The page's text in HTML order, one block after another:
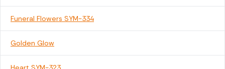
Funeral Flowers SYM-334
Golden Glow